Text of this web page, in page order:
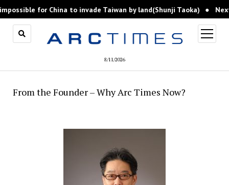
8/11/2026
open
menu
From the Founder – Why Arc Times Now?
for China to invade Taiwan by land(Shunji Taoka) Next,